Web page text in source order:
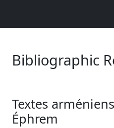
Bibliographic
Textes
Éphrem